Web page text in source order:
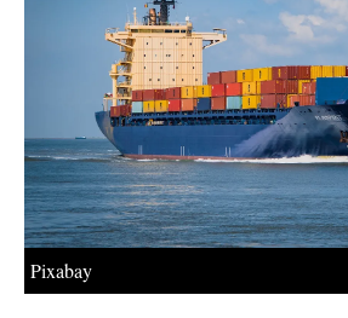
Newsletters
Pixabay